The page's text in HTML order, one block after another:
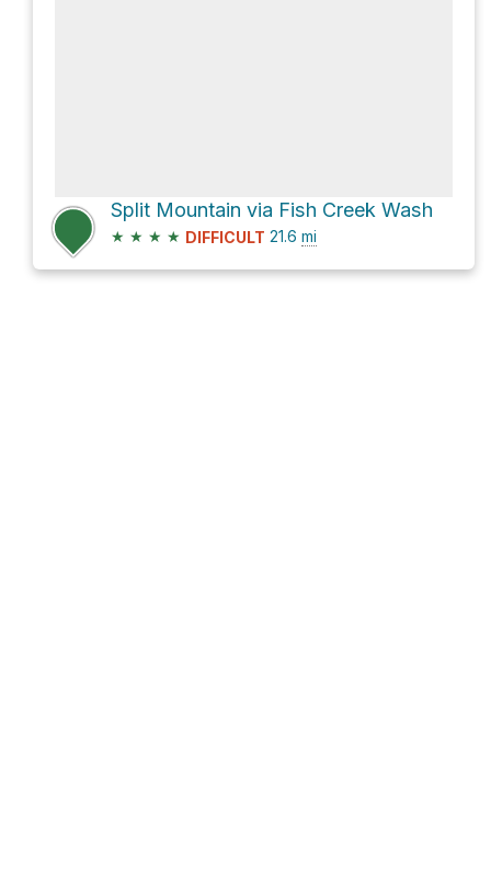
Split Mountain via Fish Creek Wash
★ ★ ★ ★ DIFFICULT 21.6 mi